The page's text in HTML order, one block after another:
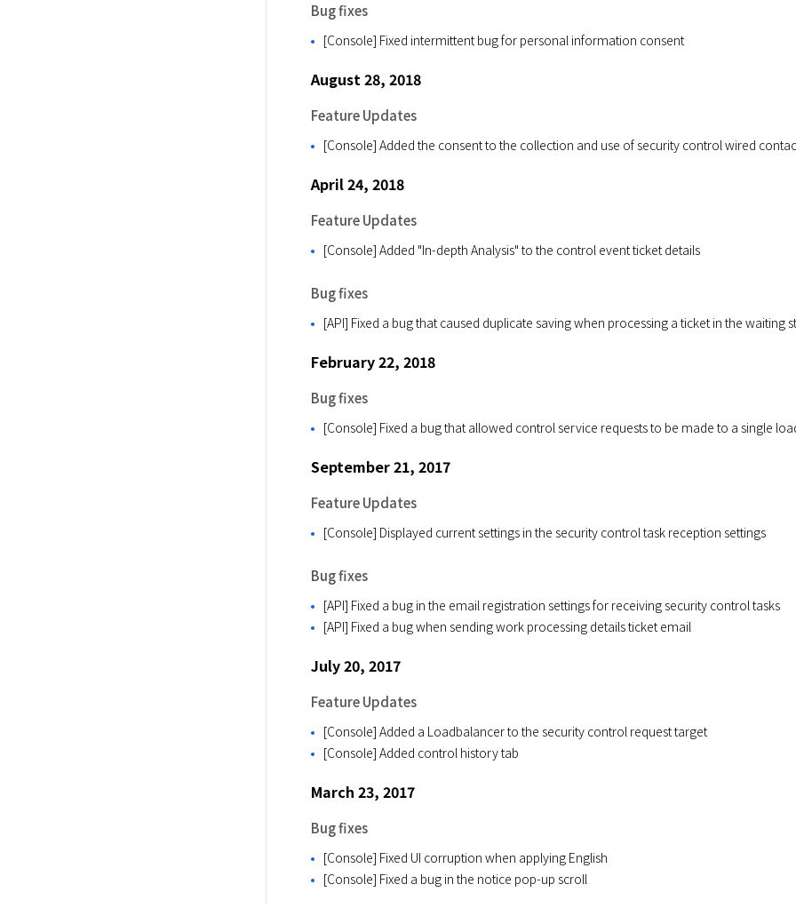
Bug fixes
[Console] Fixed intermittent bug for personal information consent
August 28, 2018
Feature Updates
[Console] Added the consent to the collection and use of security control wired
April 24, 2018
Feature Updates
[Console] Added "In-depth Analysis" to the control event ticket details
Bug fixes
[API] Fixed a bug that caused duplicate saving when processing a ticket in the waiting
February 22, 2018
Bug fixes
[Console] Fixed a bug that allowed control service requests to be made to a single
September 21, 2017
Feature Updates
[Console] Displayed current settings in the security control task reception settings
Bug fixes
[API] Fixed a bug in the email registration settings for receiving security control tasks
[API] Fixed a bug when sending work processing details ticket email
July 20, 2017
Feature Updates
[Console] Added a Loadbalancer to the security control request target
[Console] Added control history tab
March 23, 2017
Bug fixes
[Console] Fixed UI corruption when applying English
[Console] Fixed a bug in the notice pop-up scroll